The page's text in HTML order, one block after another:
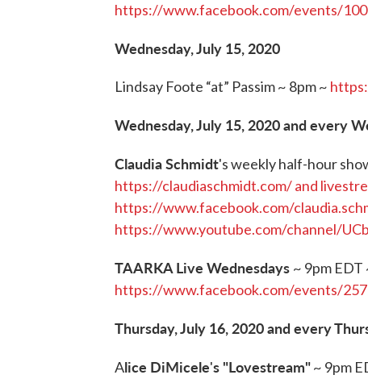
https://www.facebook.com/events/
Wednesday, July 15, 2020
Lindsay Foote “at” Passim ~ 8pm ~
Wednesday, July 15, 2020 and every
Claudia Schmidt's weekly half-hour
https://claudiaschmidt.com/ and
https://www.facebook.com/
https://www.youtube.com/channel/
TAARKA Live Wednesdays ~ 9pm EDT
https://www.facebook.com/events/
Thursday, July 16, 2020 and every
Alice DiMicele's "Lovestream"~ 9pm